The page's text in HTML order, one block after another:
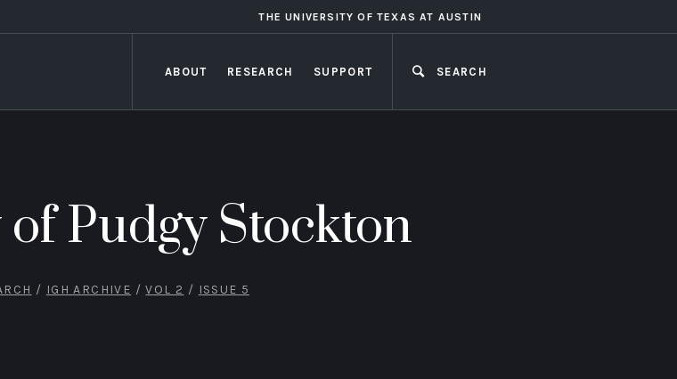
THE UNIVERSITY OF TEXAS AT AUSTIN
ABOUT RESEARCH SUPPORT SEARCH
CLOSE
Pudgy Stockton
/ IGH ARCHIVE / VOL 2 / ISSUE 5